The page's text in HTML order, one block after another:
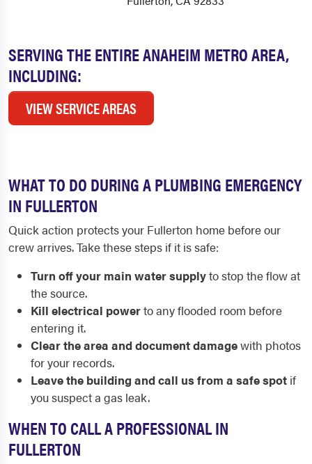
SERVING THE ENTIRE ANAHEIM METRO AREA,
INCLUDING:
VIEW SERVICE AREAS
WHAT TO DO DURING A PLUMBING EMERGENCY
IN FULLERTON
Quick action protects your Fullerton home before our
crew arrives. Take these steps if it is safe:
Turn off your main water supplyto stop the flow at
the source.
Kill electrical powerto any flooded room before
entering it.
Clear the area and document damagewith photos
for your records.
Leave the building and call us from a safe spot if
you suspect a gas leak.
WHEN TO CALL A PROFESSIONAL IN
FULLERTON